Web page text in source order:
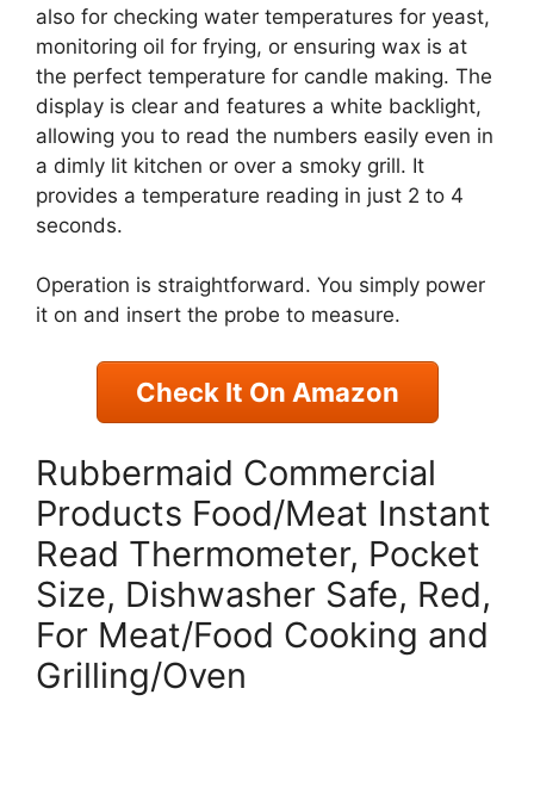
also for checking water temperatures for yeast,
monitoring oil for frying, or ensuring wax is at
the perfect temperature for candle making. The
display is clear and features a white backlight,
allowing you to read the numbers easily even in
a dimly lit kitchen or over a smoky grill. It
provides a temperature reading in just 2 to 4
seconds.
Operation is straightforward. You simply power
it on and insert the probe to measure.
Check It On Amazon
Rubbermaid Commercial
Products Food/Meat Instant
Read Thermometer, Pocket
Size, Dishwasher Safe, Red,
For Meat/Food Cooking and
Grilling/Oven